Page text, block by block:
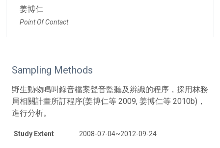
姜博仁
Point Of Contact
Sampling Methods
野生動物鳴叫錄音檔案聲音監聽及辨識的程序，採用林務
局相關計畫所訂程序(姜博仁等 2009, 姜博仁等 2010b)，
進行分析。
Study Extent 2008-07-04~2012-09-24